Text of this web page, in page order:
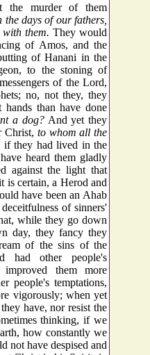
the murder of them
the days of our fathers,
them. They would
of Amos, and the
of Hanani in the
to the stoning of
of the Lord,
no, not they, they
than have done
a dog?And yet they
Christ, to whom all the
if they had lived in the
heard them gladly
against the light that
is certain, a Herod and
have been an Ahab
of sinners'
while they go down
day, they fancy they
of the sins of the
had other people's
them more
people's temptations,
vigorously; when yet
have, nor resist the
thinking, if we
how constantly we
not have despised and